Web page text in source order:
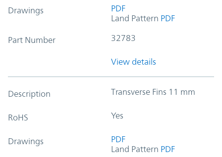
Drawings
PDF
Land Pattern PDF
Part Number 32783
View details
Description Transverse Fins 11 mm
RoHS Yes
Drawings
PDF
Land Pattern PDF